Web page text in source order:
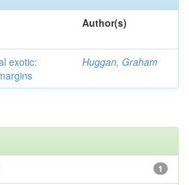
Author(s)
exotic:
Huggan, Graham
1